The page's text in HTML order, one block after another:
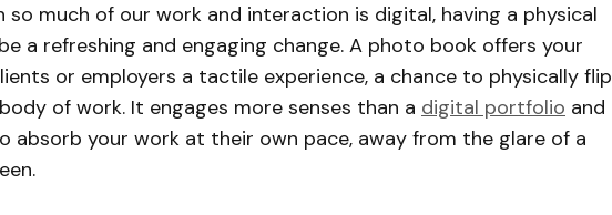
so much of our work and interaction is digital, having a physical
a refreshing and engaging change. A photo book offers your
or employers a tactile experience, a chance to physically flip
of work. It engages more senses than a digital portfolio and
absorb your work at their own pace, away from the glare of a